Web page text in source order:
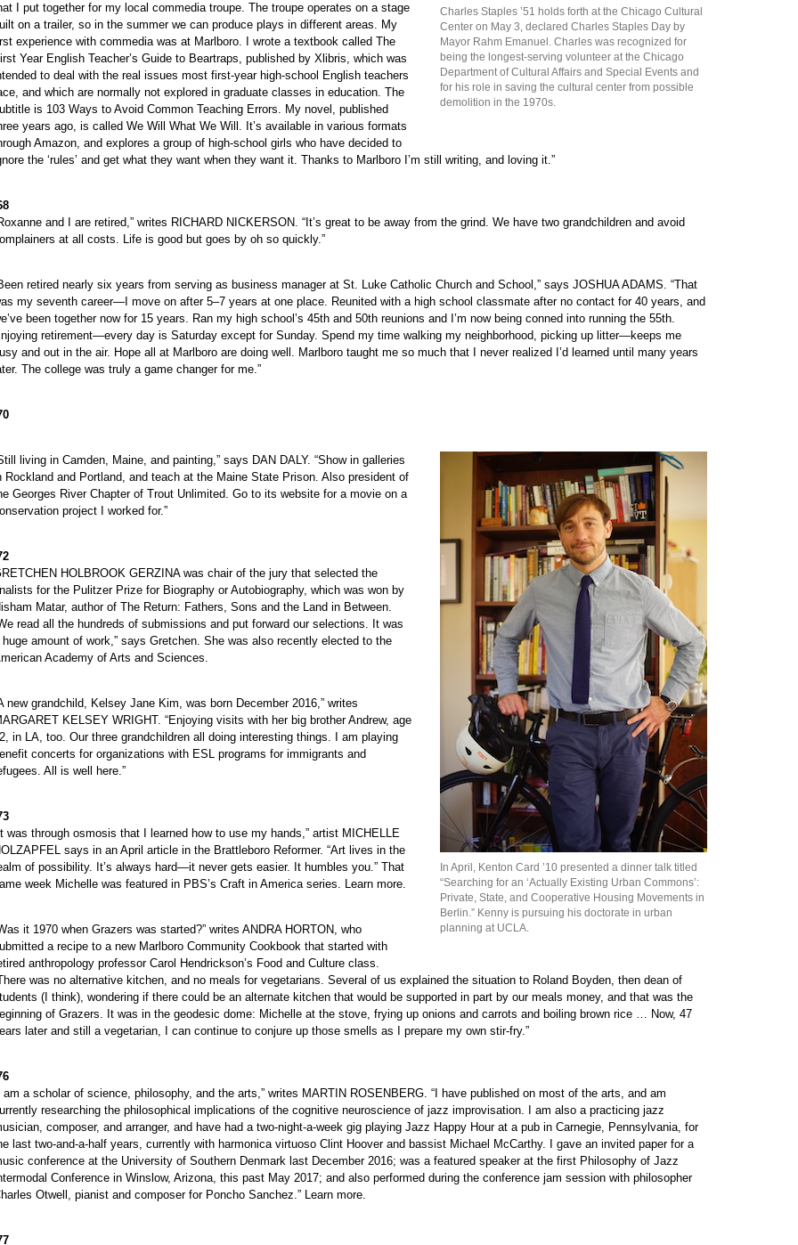
Charles Staples ’51 holds forth at the Chicago Cultural
Center on May 3, declared Charles Staples Day by
Mayor Rahm Emanuel. Charles was recognized for
being the longest-serving volunteer at the Chicago
Department of Cultural Affairs and Special Events and
for his role in saving the cultural center from possible
demolition in the 1970s.
I put together for my local commedia troupe. The troupe operates on a stage
on a trailer, so in the summer we can produce plays in different areas. My
experience with commedia was at Marlboro. I wrote a textbook called The
Year English Teacher’s Guide to Beartraps, published by Xlibris, which was
to deal with the real issues most first-year high-school English teachers
and which are normally not explored in graduate classes in education. The
is 103 Ways to Avoid Common Teaching Errors. My novel, published
years ago, is called We Will What We Will. It’s available in various formats
Amazon, and explores a group of high-school girls who have decided to
the ‘rules’ and get what they want when they want it. Thanks to Marlboro I’m still writing, and loving it.”
and I are retired,” writes RICHARD NICKERSON. “It’s great to be away from the grind. We have two grandchildren and avoid
at all costs. Life is good but goes by oh so quickly.”
retired nearly six years from serving as business manager at St. Luke Catholic Church and School,” says JOSHUA ADAMS. “That
my seventh career—I move on after 5–7 years at one place. Reunited with a high school classmate after no contact for 40 years, and
been together now for 15 years. Ran my high school’s 45th and 50th reunions and I’m now being conned into running the 55th.
retirement—every day is Saturday except for Sunday. Spend my time walking my neighborhood, picking up litter—keeps me
and out in the air. Hope all at Marlboro are doing well. Marlboro taught me so much that I never realized I’d learned until many years
The college was truly a game changer for me.”
In April, Kenton Card ’10 presented a dinner talk titled
“Searching for an ‘Actually Existing Urban Commons’:
Private, State, and Cooperative Housing Movements in
Berlin.” Kenny is pursuing his doctorate in urban
planning at UCLA.
living in Camden, Maine, and painting,” says DAN DALY. “Show in galleries
Rockland and Portland, and teach at the Maine State Prison. Also president of
Georges River Chapter of Trout Unlimited. Go to its website for a movie on a
project I worked for.”
HOLBROOK GERZINA was chair of the jury that selected the
for the Pulitzer Prize for Biography or Autobiography, which was won by
Matar, author of The Return: Fathers, Sons and the Land in Between.
read all the hundreds of submissions and put forward our selections. It was
huge amount of work,” says Gretchen. She was also recently elected to the
Academy of Arts and Sciences.
new grandchild, Kelsey Jane Kim, was born December 2016,” writes
KELSEY WRIGHT. “Enjoying visits with her big brother Andrew, age
in LA, too. Our three grandchildren all doing interesting things. I am playing
concerts for organizations with ESL programs for immigrants and
All is well here.”
was through osmosis that I learned how to use my hands,” artist MICHELLE
says in an April article in the Brattleboro Reformer. “Art lives in the
of possibility. It’s always hard—it never gets easier. It humbles you.” That
week Michelle was featured in PBS’s Craft in America series. Learn more.
it 1970 when Grazers was started?” writes ANDRA HORTON, who
a recipe to a new Marlboro Community Cookbook that started with
anthropology professor Carol Hendrickson’s Food and Culture class.
was no alternative kitchen, and no meals for vegetarians. Several of us explained the situation to Roland Boyden, then dean of
(I think), wondering if there could be an alternate kitchen that would be supported in part by our meals money, and that was the
of Grazers. It was in the geodesic dome: Michelle at the stove, frying up onions and carrots and boiling brown rice … Now, 47
later and still a vegetarian, I can continue to conjure up those smells as I prepare my own stir-fry.”
am a scholar of science, philosophy, and the arts,” writes MARTIN ROSENBERG. “I have published on most of the arts, and am
researching the philosophical implications of the cognitive neuroscience of jazz improvisation. I am also a practicing jazz
composer, and arranger, and have had a two-night-a-week gig playing Jazz Happy Hour at a pub in Carnegie, Pennsylvania, for
last two-and-a-half years, currently with harmonica virtuoso Clint Hoover and bassist Michael McCarthy. I gave an invited paper for a
conference at the University of Southern Denmark last December 2016; was a featured speaker at the first Philosophy of Jazz
Conference in Winslow, Arizona, this past May 2017; and also performed during the conference jam session with philosopher
Otwell, pianist and composer for Poncho Sanchez.” Learn more.